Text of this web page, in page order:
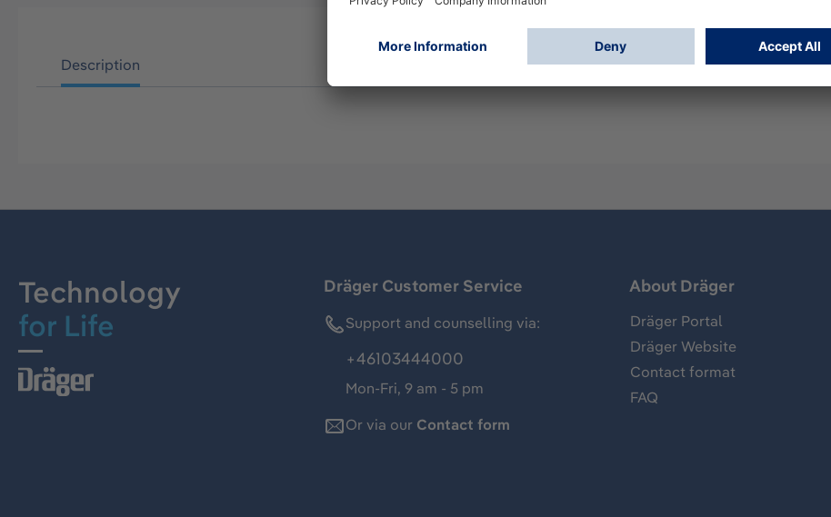
Description
Technology
for Life
Dräger Customer Service
Support and counselling via:
+46103444000
Mon-Fri, 9 am - 5 pm
Or via our Contact form
About Dräger
Dräger Portal
Dräger Website
Contact format
FAQ